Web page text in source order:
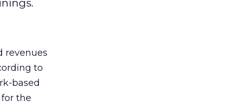
revenues
to
based
the